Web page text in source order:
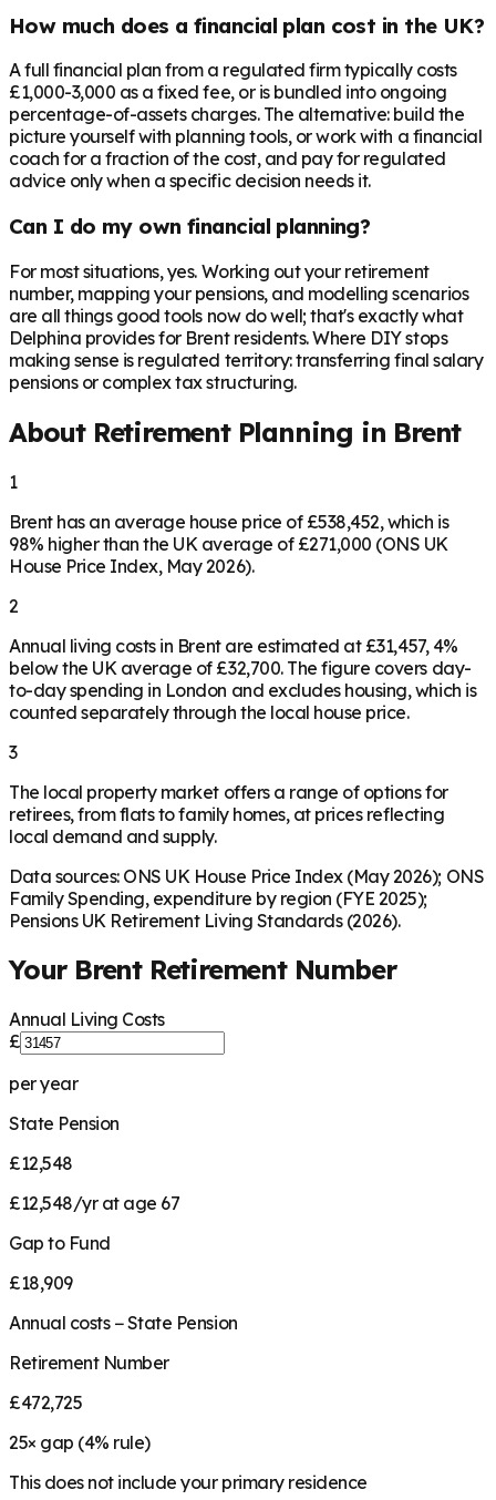
How much does a financial plan cost in the UK?
A full financial plan from a regulated firm typically costs
£1,000-3,000 as a fixed fee, or is bundled into ongoing
percentage-of-assets charges. The alternative: build the
picture yourself with planning tools, or work with a financial
coach for a fraction of the cost, and pay for regulated
advice only when a specific decision needs it.
Can I do my own financial planning?
For most situations, yes. Working out your retirement
number, mapping your pensions, and modelling scenarios
are all things good tools now do well; that's exactly what
Delphina provides for Brent residents. Where DIY stops
making sense is regulated territory: transferring final salary
pensions or complex tax structuring.
About Retirement Planning in Brent
1
Brent has an average house price of £538,452, which is
98% higher than the UK average of £271,000 (ONS UK
House Price Index, May 2026).
2
Annual living costs in Brent are estimated at £31,457, 4%
below the UK average of £32,700. The figure covers day-
to-day spending in London and excludes housing, which is
counted separately through the local house price.
3
The local property market offers a range of options for
retirees, from flats to family homes, at prices reflecting
local demand and supply.
Data sources: ONS UK House Price Index (May 2026); ONS
Family Spending, expenditure by region (FYE 2025);
Pensions UK Retirement Living Standards (2026).
Your BrentRetirement Number
Annual Living Costs
£
per year
State Pension
£12,548
£12,548/yr at age 67
Gap to Fund
£18,909
Annual costs − State Pension
Retirement Number
£472,725
25× gap (4% rule)
This does not include your primary residence